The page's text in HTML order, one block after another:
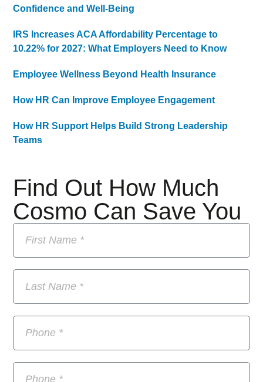
Find Out How Much
Cosmo Can Save You
Confidence and Well-Being
IRS Increases ACA Affordability Percentage to
10.22% for 2027: What Employers Need to Know
Employee Wellness Beyond Health Insurance
How HR Can Improve Employee Engagement
How HR Support Helps Build Strong Leadership
Teams